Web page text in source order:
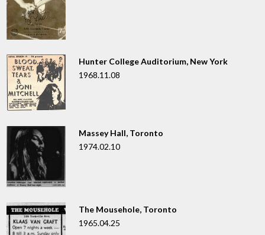
Hunter College Auditorium, New York
1968.11.08
Massey Hall, Toronto
1974.02.10
The Mousehole, Toronto
1965.04.25